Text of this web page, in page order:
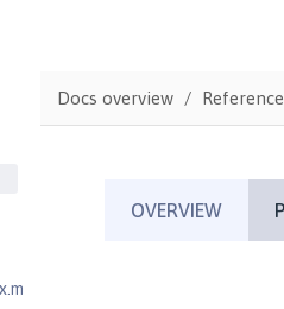
Docs overview Reference